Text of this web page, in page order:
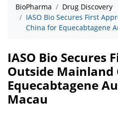
BioPharma
Drug Discovery
IASO Bio Secures First
China for Equecabtagene
IASO Bio Secures
Outside Mainland
Equecabtagene
Macau